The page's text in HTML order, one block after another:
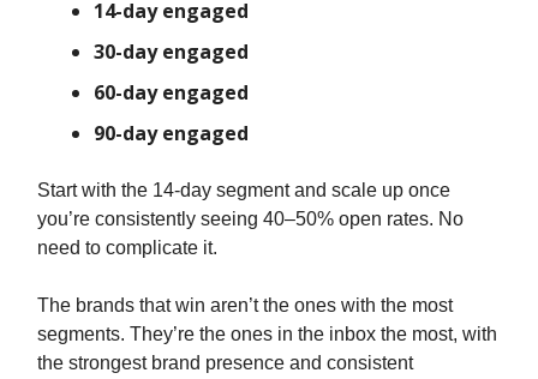
14-day engaged
30-day engaged
60-day engaged
90-day engaged
Start with the 14-day segment and scale up once
you’re consistently seeing 40–50% open rates. No
need to complicate it.
The brands that win aren’t the ones with the most
segments. They’re the ones in the inbox the most, with
the strongest brand presence and consistent